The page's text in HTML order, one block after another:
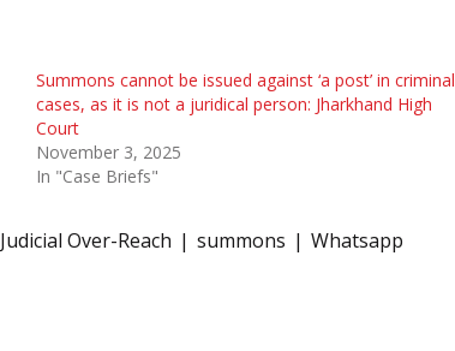
Summons cannot be issued against ‘a post’ in criminal
cases, as it is not a juridical person: Jharkhand High
Court
November 3, 2025
In "Case Briefs"
Judicial Over-Reach summons Whatsapp